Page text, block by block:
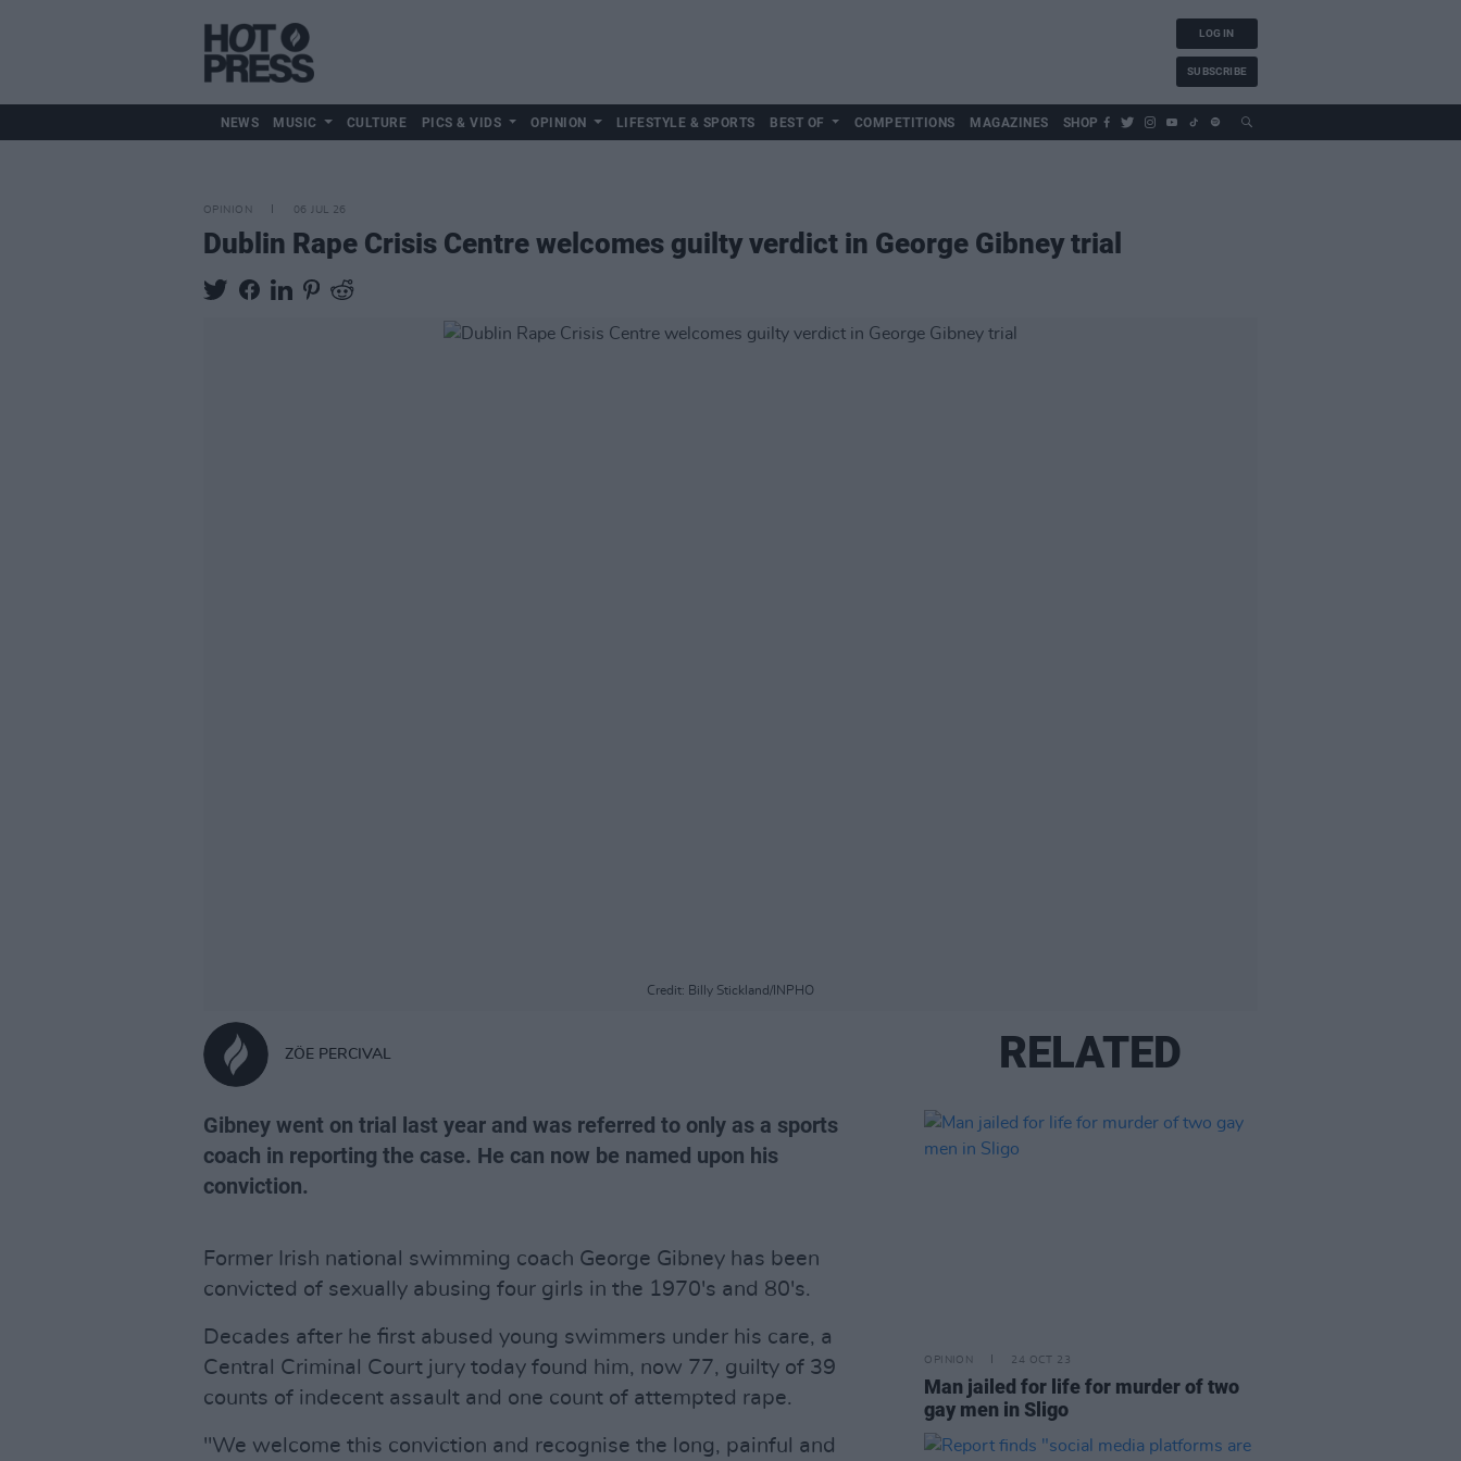
LOG IN
SUBSCRIBE
NEWS MUSIC CULTURE PICS & VIDS OPINION LIFESTYLE & SPORTS BEST OF COMPETITIONS MAGAZINES SHOP
OPINION 06 JUL 26
Dublin Rape Crisis Centre welcomes guilty verdict in George Gibney trial
Credit: Billy Stickland/INPHO
ZÖE PERCIVAL
Gibney went on trial last year and was referred to only as a sports
coach in reporting the case. He can now be named upon his
conviction.
Former Irish national swimming coach George Gibney has been
convicted of sexually abusing four girls in the 1970's and 80's.
Decades after he first abused young swimmers under his care, a
Central Criminal Court jury today found him, now 77, guilty of 39
counts of indecent assault and one count of attempted rape.
"We welcome this conviction and recognise the long, painful and
RELATED
OPINION 24 OCT 23
Man jailed for life for murder of two
gay men in Sligo